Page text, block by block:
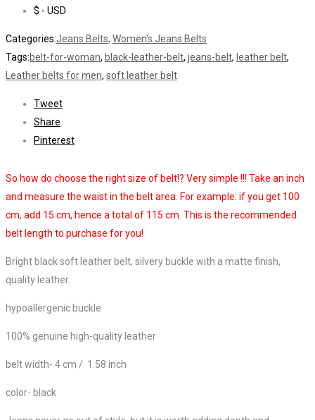
So how do choose the right size of belt!? Very simple !!! Take an inch
and measure the waist in the belt area. For example: if you get 100
cm, add 15 cm, hence a total of 115 cm. This is the recommended
belt length to purchase for you!
Bright black soft leather belt, silvery buckle with a matte finish,
quality leather.
hypoallergenic buckle
100% genuine high-quality leather
belt width- 4 cm / 1.58 inch
color- black
$ - USD
Categories:Jeans Belts, Women's Jeans Belts
Tags:belt-for-woman, black-leather-belt, jeans-belt, leather belt,
Leather belts for men, soft leather belt
Tweet
Share
Pinterest